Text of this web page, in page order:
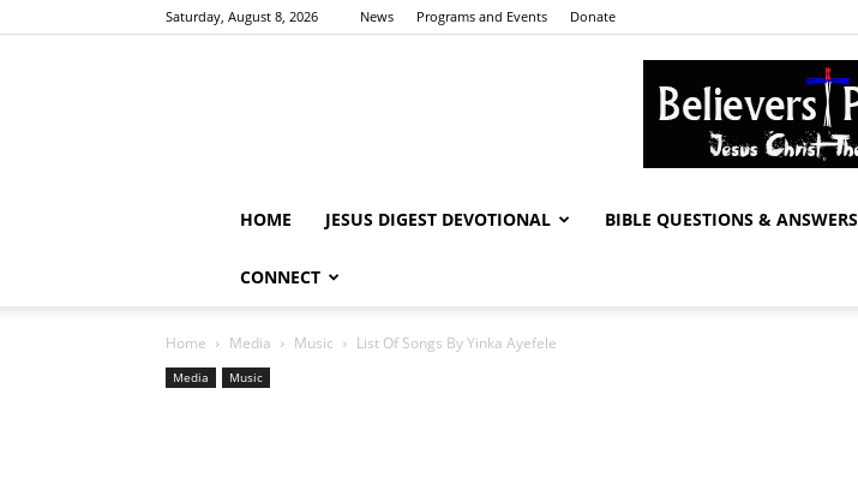
Saturday, August 8, 2026 News Programs and Events Donate
HOME JESUS DIGEST DEVOTIONAL BIBLE QUESTIONS & ANSWERS
CONNECT
Home Media Music List Of Songs By Yinka Ayefele
Media Music